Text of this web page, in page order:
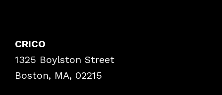
Frequently Asked Questions
Podcasts
Insurance Documents
CRICO
1325 Boylston Street
Boston, MA, 02215